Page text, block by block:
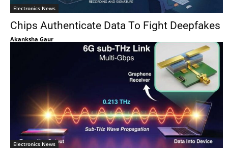
Electronics News
Chips Authenticate Data To Fight Deepfakes
Akanksha Gaur
Electronics News